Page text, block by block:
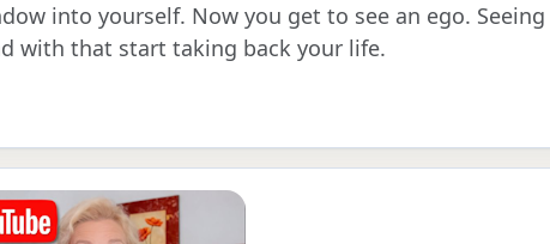
into yourself. Now you get to see an ego. Seeing
with that start taking back your life.